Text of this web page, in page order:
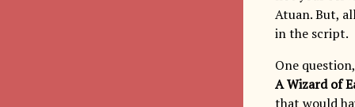
Atuan. But,
in the script.
One
A Wizard of
that would